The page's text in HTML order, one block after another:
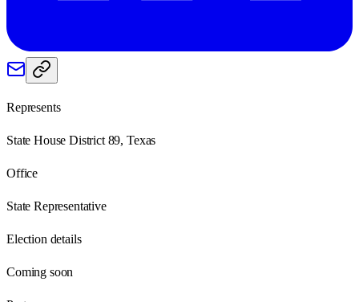
Represents
State House District 89, Texas
Office
State Representative
Election details
Coming soon